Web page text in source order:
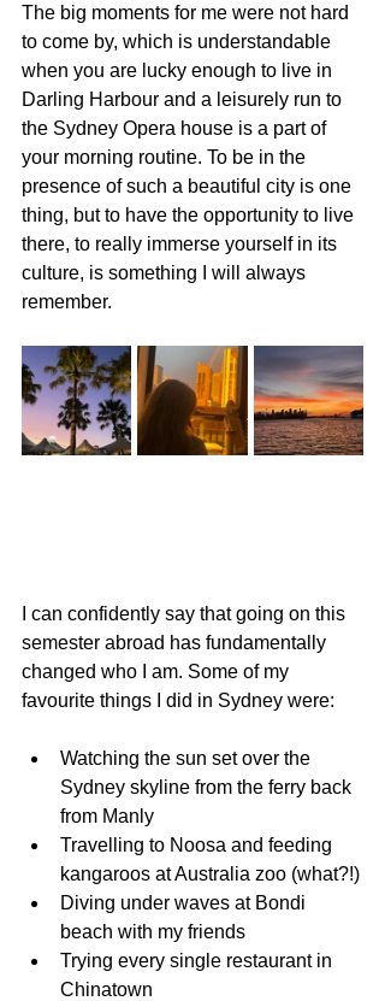
The big moments for me were not hard
to come by, which is understandable
when you are lucky enough to live in
Darling Harbour and a leisurely run to
the Sydney Opera house is a part of
your morning routine. To be in the
presence of such a beautiful city is one
thing, but to have the opportunity to live
there, to really immerse yourself in its
culture, is something I will always
remember.
I can confidently say that going on this
semester abroad has fundamentally
changed who I am. Some of my
favourite things I did in Sydney were:
Watching the sun set over the
Sydney skyline from the ferry back
from Manly
Travelling to Noosa and feeding
kangaroos at Australia zoo (what?!)
Diving under waves at Bondi
beach with my friends
Trying every single restaurant in
Chinatown